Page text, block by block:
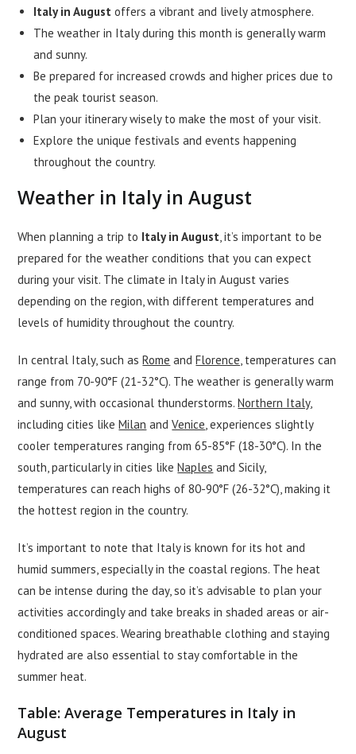
Italy in August offers a vibrant and lively atmosphere.
The weather in Italy during this month is generally warm
and sunny.
Be prepared for increased crowds and higher prices due to
the peak tourist season.
Plan your itinerary wisely to make the most of your visit.
Explore the unique festivals and events happening
throughout the country.
Weather in Italy in August
When planning a trip to Italy in August, it’s important to be
prepared for the weather conditions that you can expect
during your visit. The climate in Italy in August varies
depending on the region, with different temperatures and
levels of humidity throughout the country.
In central Italy, such asRome andFlorence,temperatures can
range from 70-90°F (21-32°C). The weather is generally warm
and sunny, with occasional thunderstorms.Northern Italy,
including cities likeMilan andVenice, experiences slightly
cooler temperatures ranging from 65-85°F (18-30°C). In the
south, particularly in cities likeNaples and Sicily,
temperatures can reach highs of 80-90°F (26-32°C), making it
the hottest region in the country.
It’s important to note that Italy is known for its hot and
humid summers, especially in the coastal regions. The heat
can be intense during the day, so it’s advisable to plan your
activities accordingly and take breaks in shaded areas or air-
conditioned spaces. Wearing breathable clothing and staying
hydrated are also essential to stay comfortable in the
summer heat.
Table: Average Temperatures in Italy in
August